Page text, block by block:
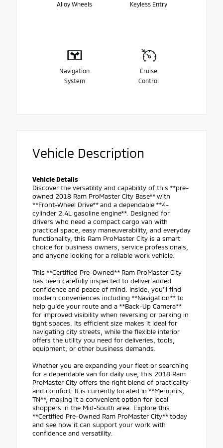
Alloy Wheels Keyless Entry
Navigation
System
Cruise
Control
Vehicle Description
Vehicle Details
Discover the versatility and capability of this **pre-
owned 2018 Ram ProMaster City Base** with
**Front-Wheel Drive** and a dependable **4-
cylinder 2.4L gasoline engine**. Designed for
drivers who need a compact cargo van with
practical space, easy maneuverability, and everyday
functionality, this Ram ProMaster City is a smart
choice for business owners, service professionals,
and anyone looking for a reliable work vehicle.
This **Certified Pre-Owned** Ram ProMaster City
has been carefully inspected to deliver added
confidence and peace of mind. Inside, you'll find
modern conveniences including **Navigation** to
help guide your route and a **Back-Up Camera**
for improved visibility when reversing or parking in
tight spaces. Its efficient size makes it ideal for
navigating city streets, while the flexible interior
offers the utility you need for deliveries, tools,
equipment, or other business demands.
Whether you are expanding your fleet or searching
for a dependable van for daily use, this 2018 Ram
ProMaster City offers the right blend of practicality
and comfort. It is currently located in **Memphis,
TN**, making it a convenient option for local
shoppers in the Mid-South area. Explore this
**Certified Pre-Owned Ram ProMaster City** today
and see how it can support your work with
confidence and versatility.